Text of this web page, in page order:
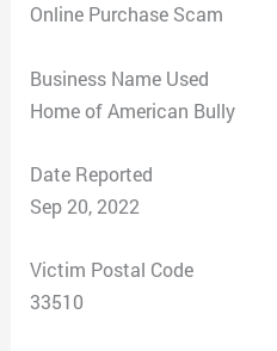
Online Purchase Scam
Business Name Used
Home of American Bully
Date Reported
Sep 20, 2022
Victim Postal Code
33510